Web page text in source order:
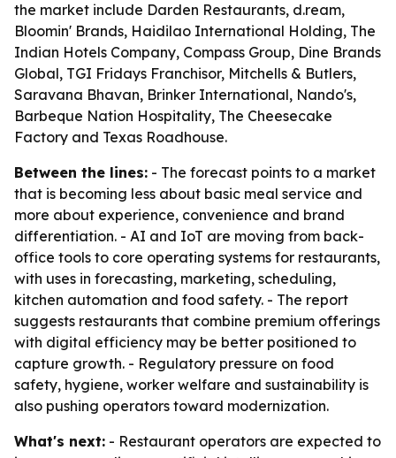
the market include Darden Restaurants, d.ream,
Bloomin' Brands, Haidilao International Holding, The
Indian Hotels Company, Compass Group, Dine Brands
Global, TGI Fridays Franchisor, Mitchells & Butlers,
Saravana Bhavan, Brinker International, Nando's,
Barbeque Nation Hospitality, The Cheesecake
Factory and Texas Roadhouse.
Between the lines: - The forecast points to a market
that is becoming less about basic meal service and
more about experience, convenience and brand
differentiation. - AI and IoT are moving from back-
office tools to core operating systems for restaurants,
with uses in forecasting, marketing, scheduling,
kitchen automation and food safety. - The report
suggests restaurants that combine premium offerings
with digital efficiency may be better positioned to
capture growth. - Regulatory pressure on food
safety, hygiene, worker welfare and sustainability is
also pushing operators toward modernization.
What's next: - Restaurant operators are expected to